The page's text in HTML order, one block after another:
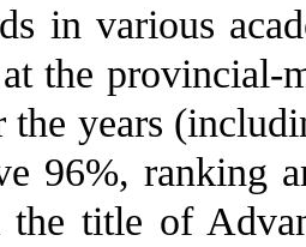
in various
the provincial-
the years
96%, ranking
the title of